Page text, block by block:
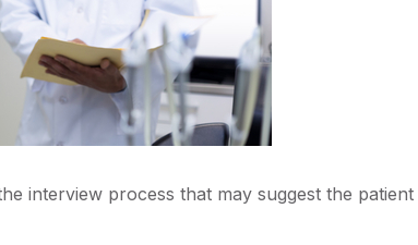
interview process that may suggest the patient